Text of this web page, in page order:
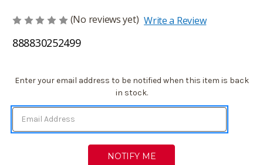
(No reviews yet) Write a Review
888830252499
Current
Enter your email address to be notified when this item is back
in stock.